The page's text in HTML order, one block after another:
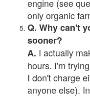
engine (see
only organic
Q. Why can't
sooner?
A. I actually
hours. I'm
I don't charge
anyone else).